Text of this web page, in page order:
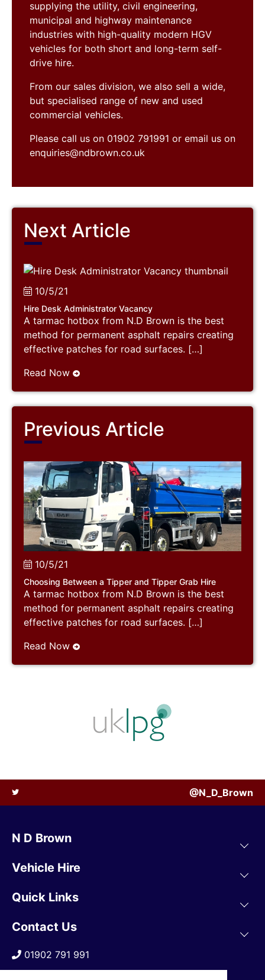
supplying the utility, civil engineering,
municipal and highway maintenance
industries with high-quality modern HGV
vehicles for both short and long-term self-
drive hire.
From our sales division, we also sell a wide,
but specialised range of new and used
commercial vehicles.
Please call us on 01902 791991 or email us on
enquiries@ndbrown.co.uk
Next Article
10/5/21
Hire Desk Administrator Vacancy
A tarmac hotbox from N.D Brown is the best
method for permanent asphalt repairs creating
effective patches for road surfaces. […]
Read Now
Previous Article
10/5/21
Choosing Between a Tipper and Tipper Grab Hire
A tarmac hotbox from N.D Brown is the best
method for permanent asphalt repairs creating
effective patches for road surfaces. […]
Read Now
@N_D_Brown
N D Brown
Vehicle Hire
Quick Links
Contact Us
01902 791 991